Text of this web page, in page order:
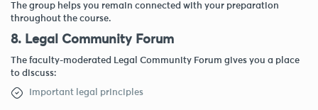
The group helps you remain connected with your preparation
throughout the course.
8. Legal Community Forum
The faculty-moderated Legal Community Forum gives you a place
to discuss:
Important legal principles